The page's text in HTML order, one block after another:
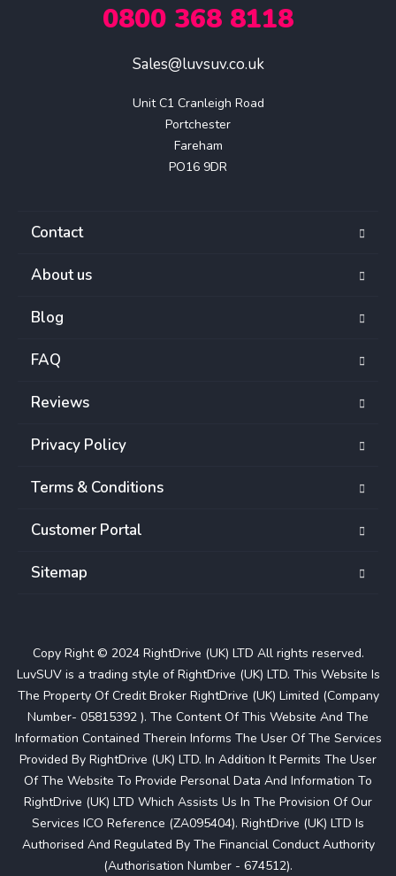
0800 368 8118
Sales@luvsuv.co.uk
Unit C1 Cranleigh Road
Portchester
Fareham
PO16 9DR
Contact
About us
Blog
FAQ
Reviews
Privacy Policy
Terms & Conditions
Customer Portal
Sitemap
Copy Right © 2024 RightDrive (UK) LTD All rights reserved.
LuvSUV is a trading style of RightDrive (UK) LTD. This Website Is
The Property Of Credit Broker RightDrive (UK) Limited (Company
Number- 05815392 ). The Content Of This Website And The
Information Contained Therein Informs The User Of The Services
Provided By RightDrive (UK) LTD. In Addition It Permits The User
Of The Website To Provide Personal Data And Information To
RightDrive (UK) LTD Which Assists Us In The Provision Of Our
Services ICO Reference (ZA095404). RightDrive (UK) LTD Is
Authorised And Regulated By The Financial Conduct Authority
(Authorisation Number - 674512).